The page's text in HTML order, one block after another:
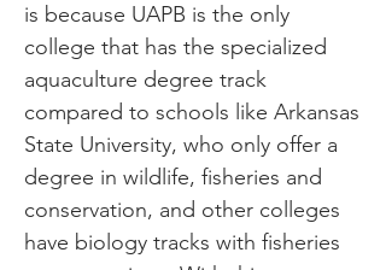
is because UAPB is the only
college that has the specialized
aquaculture degree track
compared to schools like Arkansas
State University, who only offer a
degree in wildlife, fisheries and
conservation, and other colleges
have biology tracks with fisheries